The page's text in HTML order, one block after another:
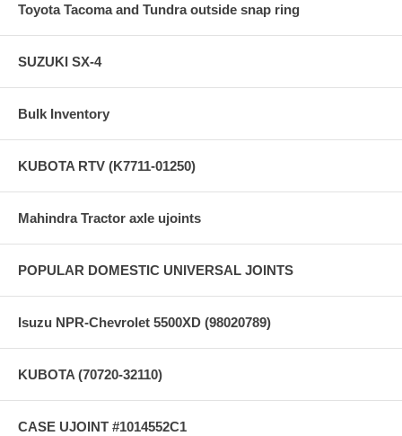
Toyota Tacoma and Tundra outside snap ring
SUZUKI SX-4
Bulk Inventory
KUBOTA RTV (K7711-01250)
Mahindra Tractor axle ujoints
POPULAR DOMESTIC UNIVERSAL JOINTS
Isuzu NPR-Chevrolet 5500XD (98020789)
KUBOTA (70720-32110)
CASE UJOINT #1014552C1